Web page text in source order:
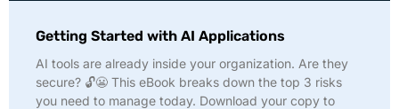
Getting Started with AI Applications
AI tools are already inside your organization. Are they
secure? 🔓😬 This eBook breaks down the top 3 risks
you need to manage today. Download your copy to